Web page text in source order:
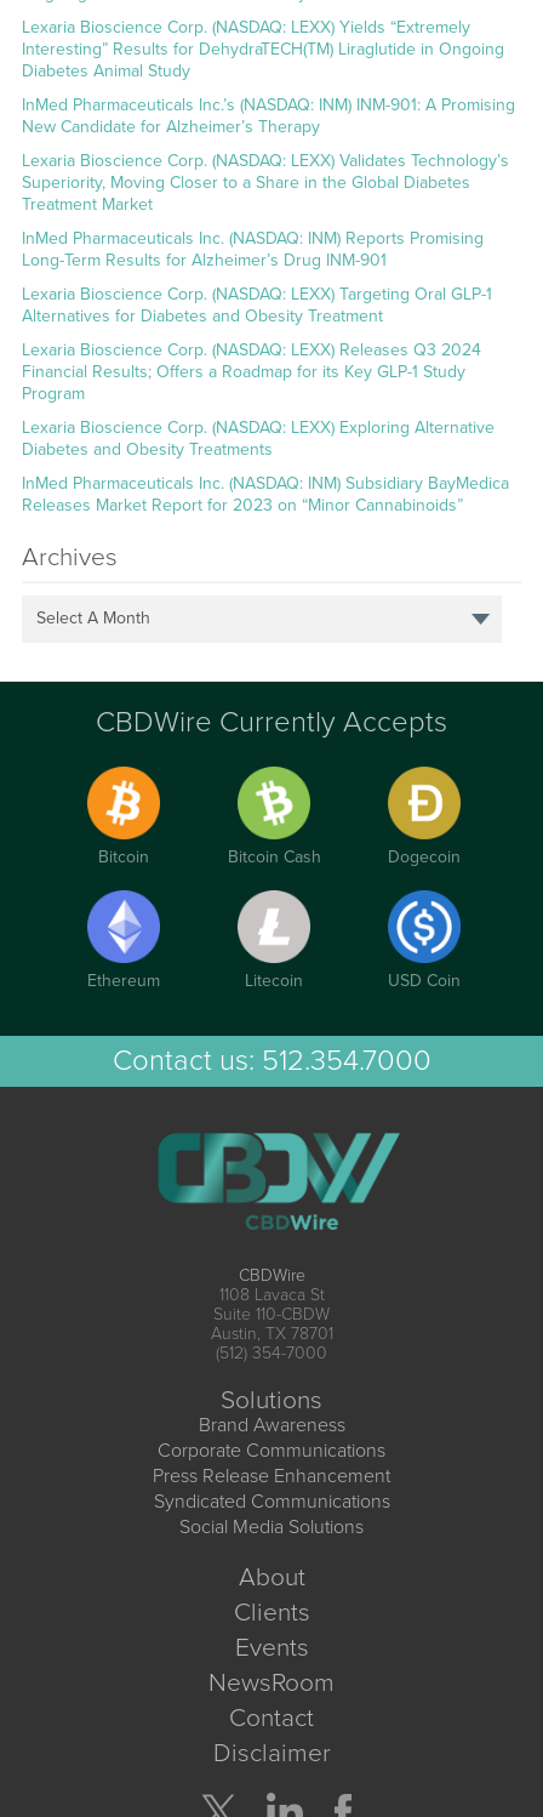
Lexaria Bioscience Corp. (NASDAQ: LEXX) Yields “Extremely
Interesting” Results for DehydraTECH(TM) Liraglutide in Ongoing
Diabetes Animal Study
InMed Pharmaceuticals Inc.’s (NASDAQ: INM) INM-901: A Promising
New Candidate for Alzheimer’s Therapy
Lexaria Bioscience Corp. (NASDAQ: LEXX) Validates Technology’s
Superiority, Moving Closer to a Share in the Global Diabetes
Treatment Market
InMed Pharmaceuticals Inc. (NASDAQ: INM) Reports Promising
Long-Term Results for Alzheimer’s Drug INM-901
Lexaria Bioscience Corp. (NASDAQ: LEXX) Targeting Oral GLP-1
Alternatives for Diabetes and Obesity Treatment
Lexaria Bioscience Corp. (NASDAQ: LEXX) Releases Q3 2024
Financial Results; Offers a Roadmap for its Key GLP-1 Study
Program
Lexaria Bioscience Corp. (NASDAQ: LEXX) Exploring Alternative
Diabetes and Obesity Treatments
InMed Pharmaceuticals Inc. (NASDAQ: INM) Subsidiary BayMedica
Releases Market Report for 2023 on “Minor Cannabinoids”
Archives
Select A Month
CBDWire Currently Accepts
Bitcoin Bitcoin Cash Dogecoin
Ethereum Litecoin USD Coin
Contact us: 512.354.7000
CBDWire
1108 Lavaca St
Suite 110-CBDW
Austin, TX 78701
(512) 354-7000
Solutions
Brand Awareness
Corporate Communications
Press Release Enhancement
Syndicated Communications
Social Media Solutions
About
Clients
Events
NewsRoom
Contact
Disclaimer